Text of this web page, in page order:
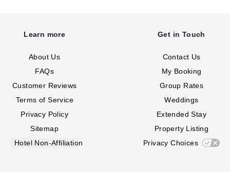
Learn more
About Us
FAQs
Customer Reviews
Terms of Service
Privacy Policy
Sitemap
Hotel Non-Affiliation
Get in Touch
Contact Us
My Booking
Group Rates
Weddings
Extended Stay
Property Listing
Privacy Choices